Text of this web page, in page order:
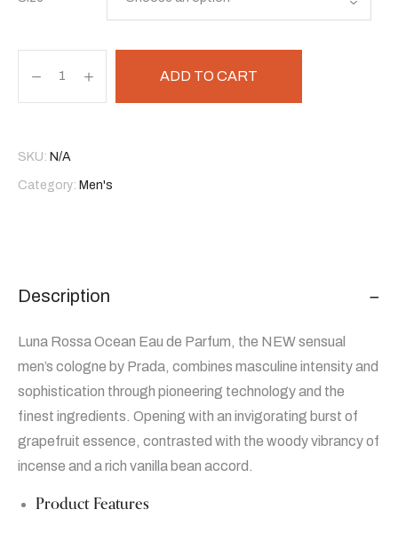
ADD TO CART
SKU: N/A
Category: Men's
Description
Luna Rossa Ocean Eau de Parfum, the NEW sensual
men’s cologne by Prada, combines masculine intensity and
sophistication through pioneering technology and the
finest ingredients. Opening with an invigorating burst of
grapefruit essence, contrasted with the woody vibrancy of
incense and a rich vanilla bean accord.
Product Features